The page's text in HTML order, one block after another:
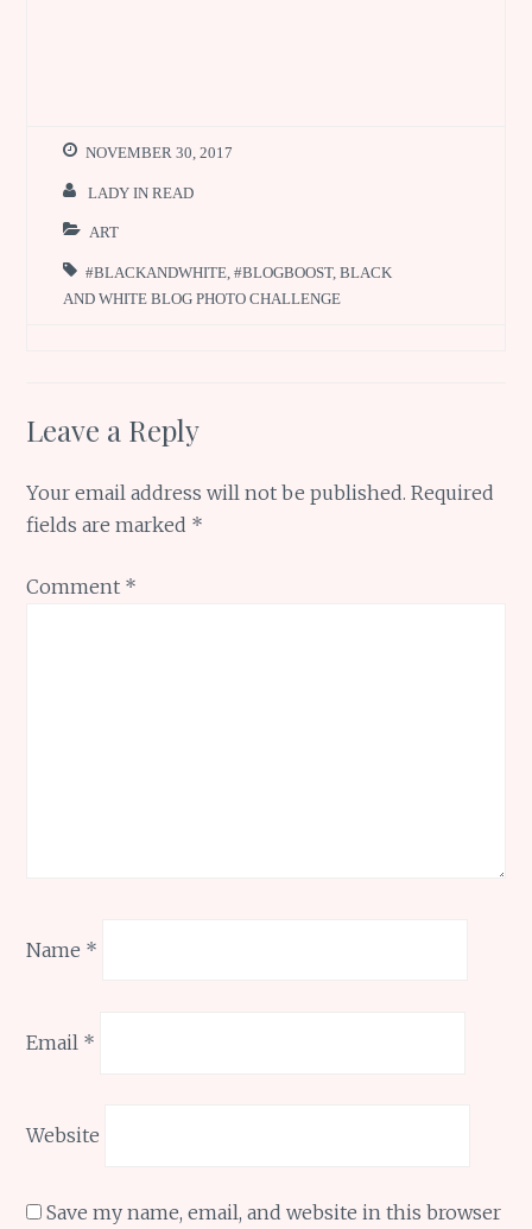
NOVEMBER 30, 2017
LADY IN READ
ART
#BLACKANDWHITE ,#BLOGBOOST,BLACK
AND WHITE BLOG PHOTO CHALLENGE
Leave a Reply
Your email address will not be published. Required
fields are marked *
Comment *
Name *
Email *
Website
Save my name, email, and website in this browser